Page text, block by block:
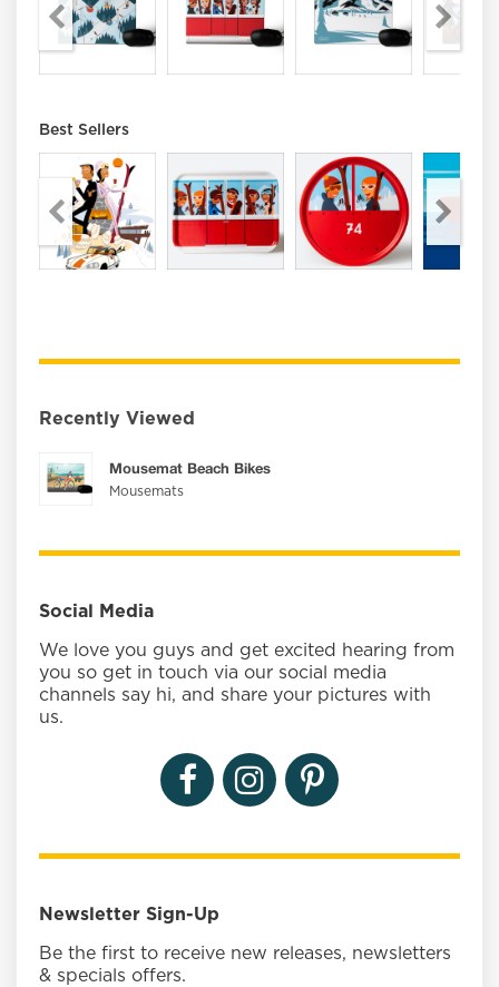
Best Sellers
Recently Viewed
Mousemat Beach Bikes
Mousemats
Social Media
We love you guys and get excited hearing from
you so get in touch via our social media
channels say hi, and share your pictures with
us.
Newsletter Sign-Up
Be the first to receive new releases, newsletters
& specials offers.